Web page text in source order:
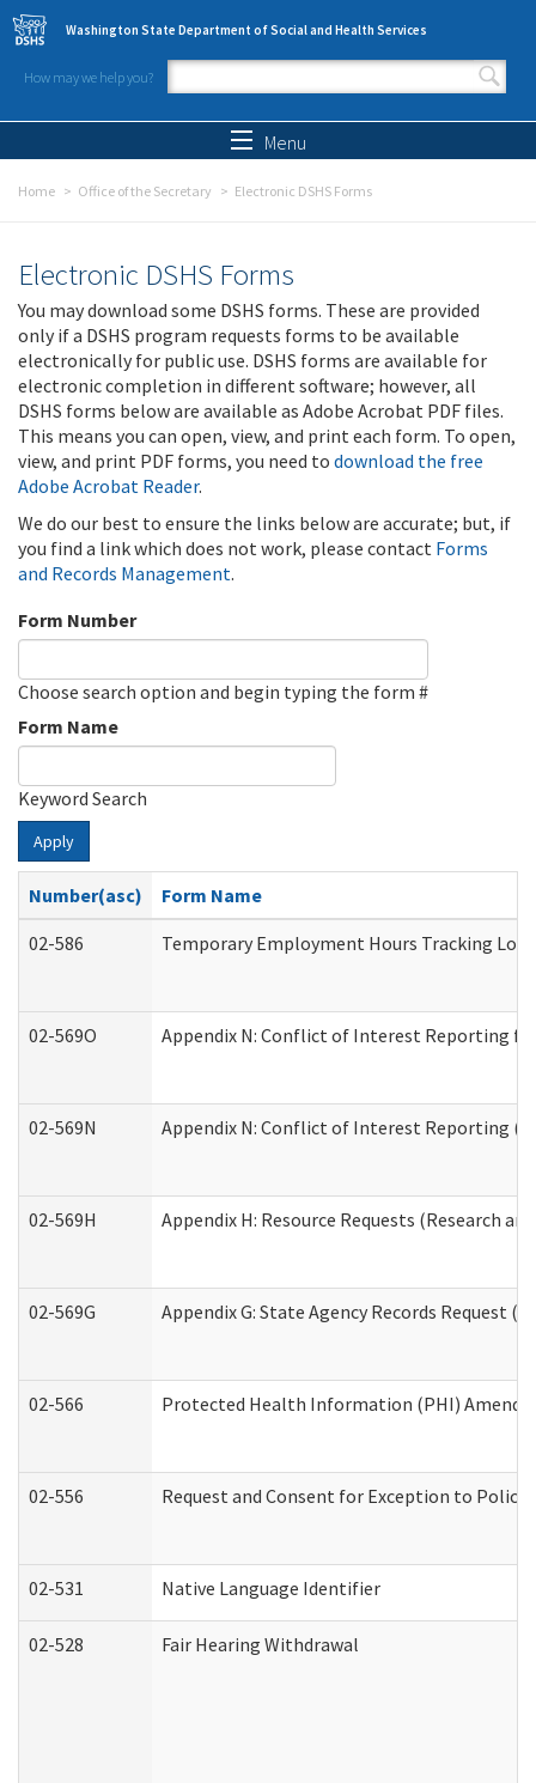
Skip to main content
Washington State Department of Social and Health Services
How may we help you?
Search form
Menu
Home Office of the Secretary Electronic DSHS Forms
Electronic DSHS Forms
You may download some DSHS forms. These are provided
only if a DSHS program requests forms to be available
electronically for public use. DSHS forms are available for
electronic completion in different software; however, all
DSHS forms below are available as Adobe Acrobat PDF files.
This means you can open, view, and print each form. To open,
view, and print PDF forms, you need to download the free
Adobe Acrobat Reader.
We do our best to ensure the links below are accurate; but, if
you find a link which does not work, please contact Forms
and Records Management.
Form Number
Choose search option and begin typing the form #
Form Name
Keyword Search
Apply
Number(asc)
Form Name
02-586
Temporary Employment Hours Tracking Log
02-569O Appendix N: Conflict of Interest Reporting for
02-569N Appendix N: Conflict of Interest Reporting
02-569H Appendix H: Resource Requests (Research
02-569G Appendix G: State Agency Records Request
02-566 Protected Health Information (PHI)
02-556 Request and Consent for Exception to
02-531 Native Language Identifier
02-528 Fair Hearing Withdrawal